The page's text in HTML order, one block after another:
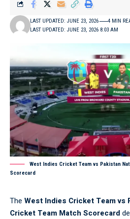
LAST UPDATED: JUNE 23, 2026 8:03 AM
LAST UPDATED: JUNE 23, 2026 4 MIN
West Indies Cricket Team vs Pakistan
Scorecard
The West Indies Cricket Team vs
Cricket Team Match Scorecard